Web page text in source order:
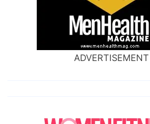
ADVERTISEMENT